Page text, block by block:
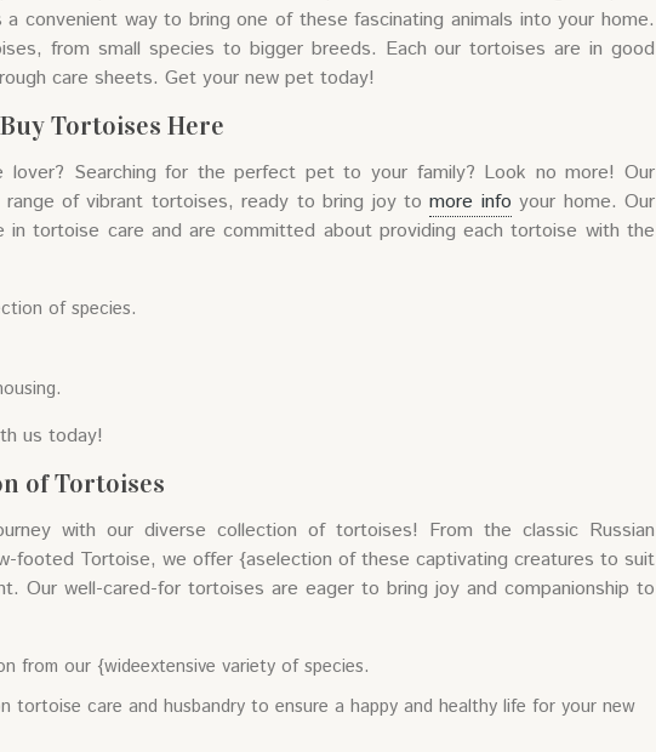
convenient way to bring one of these fascinating animals into your home.
from small species to bigger breeds. Each our tortoises are in good
care sheets. Get your new pet today!
Tortoises Here
lover? Searching for the perfect pet to your family? Look no more! Our
range of vibrant tortoises, ready to bring joy tomore info your home. Our
in tortoise care and are committed about providing each tortoise with the
of species.
us today!
of Tortoises
with our diverse collection of tortoises! From the classic Russian
footed Tortoise, we offer {aselection of these captivating creatures to suit
Our well-cared-for tortoises are eager to bring joy and companionship to
from our {wideextensive variety of species.
tortoise care and husbandry to ensure a happy and healthy life for your new